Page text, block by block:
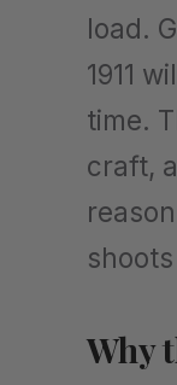
load.
1911
time.
craft,
Why